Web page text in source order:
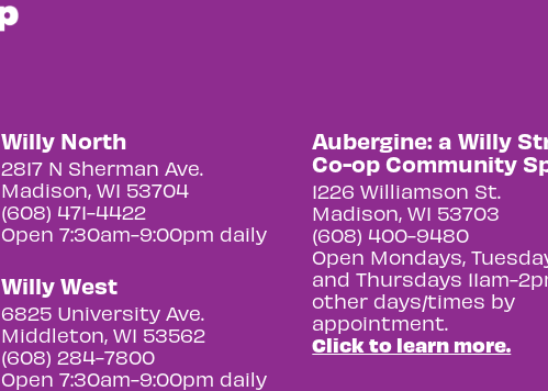
Willy North
2817 N Sherman Ave.
Madison, WI 53704
(608) 471-4422
Open 7:30am-9:00pm daily
Willy West
6825 University Ave.
Middleton, WI 53562
(608) 284-7800
Open 7:30am-9:00pm daily
Aubergine: a Willy
Co-op Community
1226 Williamson St.
Madison, WI 53703
(608) 400-9480
Open Mondays,
and Thursdays 11am-
other days/times by
appointment.
Click to learn more.